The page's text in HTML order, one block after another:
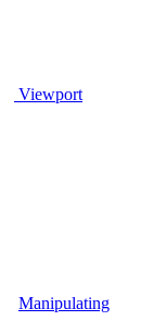
Viewport
Manipulating